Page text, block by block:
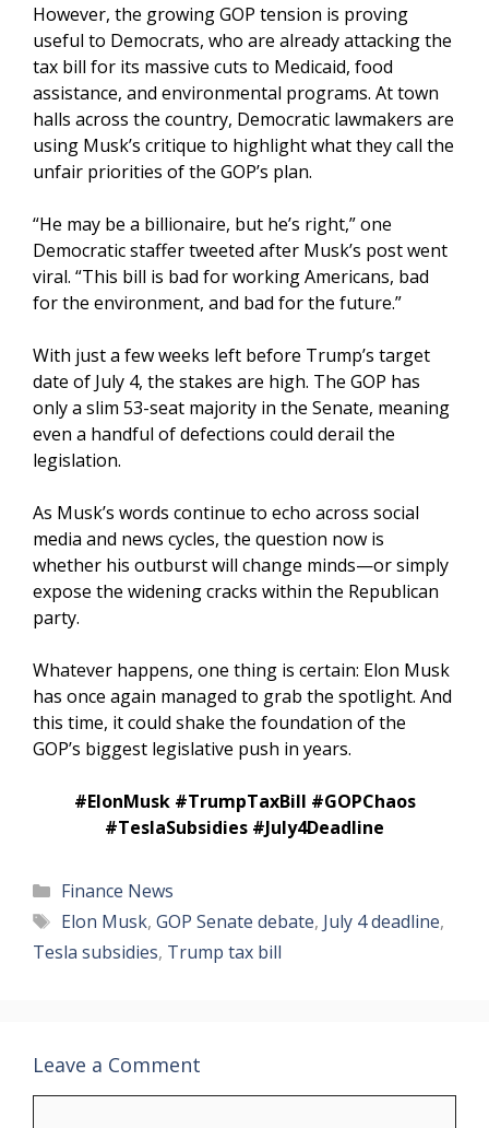
However, the growing GOP tension is proving
useful to Democrats, who are already attacking the
tax bill for its massive cuts to Medicaid, food
assistance, and environmental programs. At town
halls across the country, Democratic lawmakers are
using Musk’s critique to highlight what they call the
unfair priorities of the GOP’s plan.
“He may be a billionaire, but he’s right,” one
Democratic staffer tweeted after Musk’s post went
viral. “This bill is bad for working Americans, bad
for the environment, and bad for the future.”
With just a few weeks left before Trump’s target
date of July 4, the stakes are high. The GOP has
only a slim 53-seat majority in the Senate, meaning
even a handful of defections could derail the
legislation.
As Musk’s words continue to echo across social
media and news cycles, the question now is
whether his outburst will change minds—or simply
expose the widening cracks within the Republican
party.
Whatever happens, one thing is certain: Elon Musk
has once again managed to grab the spotlight. And
this time, it could shake the foundation of the
GOP’s biggest legislative push in years.
#ElonMusk #TrumpTaxBill #GOPChaos
#TeslaSubsidies #July4Deadline
Categories
Finance News
Tags
Elon Musk, GOP Senate debate, July 4 deadline,
Tesla subsidies, Trump tax bill
Leave a Comment